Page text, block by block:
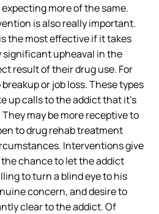
more of the same.
is also really important.
the most effective if it takes
significant upheaval in the
result of their drug use. For
or job loss. These types
up calls to the addict that it’s
may be more receptive to
to drug rehab treatment
Interventions give
chance to let the addict
to turn a blind eye to his
concern, and desire to
clear to the addict. Of